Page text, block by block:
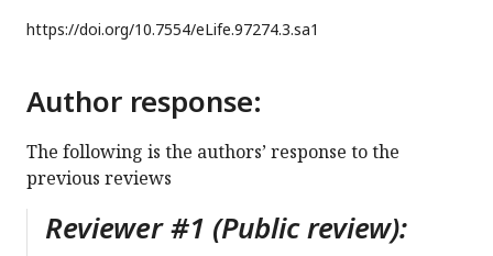
https://doi.org/10.7554/eLife.97274.3.sa1
Author response:
The following is the authors’ response to the
previous reviews
Reviewer #1 (Public review):